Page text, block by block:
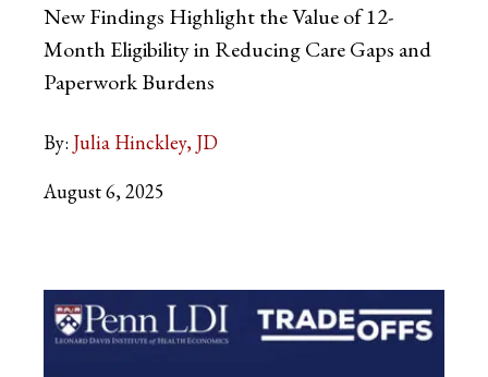
New Findings Highlight the Value of 12-
Month Eligibility in Reducing Care Gaps and
Paperwork Burdens
By: Julia Hinckley, JD
August 6, 2025